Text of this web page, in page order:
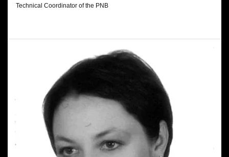
Technical Coordinator of the PNB